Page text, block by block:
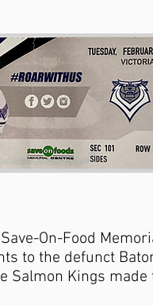
On-Food
to the defunct
Salmon Kings